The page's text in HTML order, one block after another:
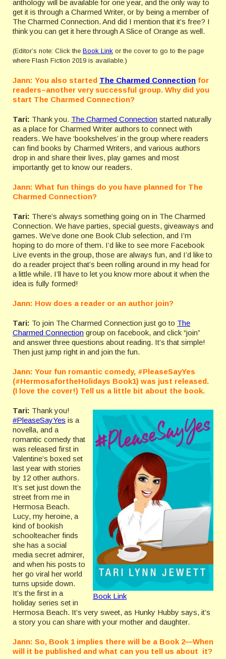
anthology will be available for one year, and the only way to
get it is through a Charmed Writer, or by being a member of
The Charmed Connection. And did I mention that it’s free? I
think you can get it here through A Slice of Orange as well.
(Editor’s note: Click the Book Link or the cover to go to the page
where Flash Fiction 2019 is available.)
Jann: You also started The Charmed Connection for
readers–another very successful group. Why did you
start The Charmed Connection?
Tari: Thank you. The Charmed Connection started naturally
as a place for Charmed Writer authors to connect with
readers. We have ‘bookshelves’ in the group where readers
can find books by Charmed Writers, and various authors
drop in and share their lives, play games and most
importantly get to know our readers.
Jann: What fun things do you have planned for The
Charmed Connection?
Tari: There’s always something going on in The Charmed
Connection. We have parties, special guests, giveaways and
games. We’ve done one Book Club selection, and I’m
hoping to do more of them. I’d like to see more Facebook
Live events in the group, those are always fun, and I’d like to
do a reader project that’s been rolling around in my head for
a little while. I’ll have to let you know more about it when the
idea is fully formed!
Jann: How does a reader or an author join?
Tari: To join The Charmed Connection just go to The
Charmed Connection group on facebook, and click “join”
and answer three questions about reading. It’s that simple!
Then just jump right in and join the fun.
Jann: Your fun romantic comedy, #PleaseSayYes
(#HermosafortheHolidays Book1) was just released.
(I love the cover!) Tell us a little bit about the book.
Book Link
Tari: Thank you!
#PleaseSayYes is a
novella, and a
romantic comedy that
was released first in
Valentine’s boxed set
last year with stories
by 12 other authors.
It’s set just down the
street from me in
Hermosa Beach.
Lucy, my heroine, a
kind of bookish
schoolteacher finds
she has a social
media secret admirer,
and when his posts to
her go viral her world
turns upside down.
It’s the first in a
holiday series set in
Hermosa Beach. It’s very sweet, as Hunky Hubby says, it’s
a story you can share with your mother and daughter.
Jann: So, Book 1 implies there will be a Book 2—When
will it be published and what can you tell us about it?